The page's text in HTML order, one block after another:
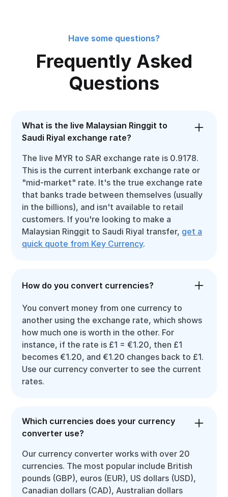
Have some questions?
Frequently Asked
Questions
What is the live Malaysian Ringgit to
Saudi Riyal exchange rate?
The live MYR to SAR exchange rate is 0.9178.
This is the current interbank exchange rate or
"mid-market" rate. It's the true exchange rate
that banks trade between themselves (usually
in the billions), and isn't available to retail
customers. If you're looking to make a
Malaysian Ringgit to Saudi Riyal transfer, get a
quick quote from Key Currency.
How do you convert currencies?
You convert money from one currency to
another using the exchange rate, which shows
how much one is worth in the other. For
instance, if the rate is £1 = €1.20, then £1
becomes €1.20, and €1.20 changes back to £1.
Use our currency converter to see the current
rates.
Which currencies does your currency
converter use?
Our currency converter works with over 20
currencies. The most popular include British
pounds (GBP), euros (EUR), US dollars (USD),
Canadian dollars (CAD), Australian dollars